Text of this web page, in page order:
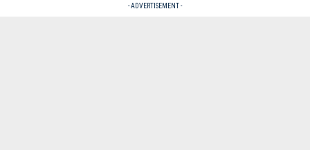
- ADVERTISEMENT -